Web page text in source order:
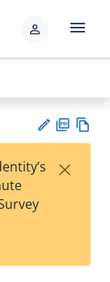
person menu
est
t
F×